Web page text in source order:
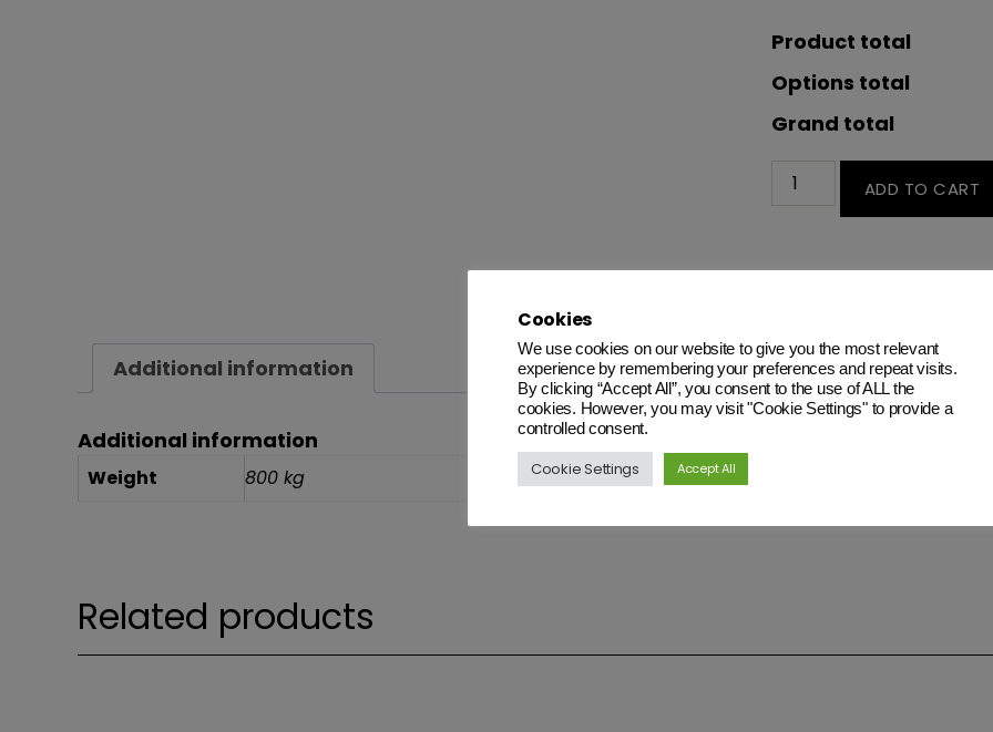
Product total
Options total
Grand total
ADD TO CART
Additional information
Additional information
Weight 800 kg
Related products
Cookies
We use cookies on our website to give you the most relevant
experience by remembering your preferences and repeat visits.
By clicking “Accept All”, you consent to the use of ALL the
cookies. However, you may visit "Cookie Settings" to provide a
controlled consent.
Cookie Settings Accept All